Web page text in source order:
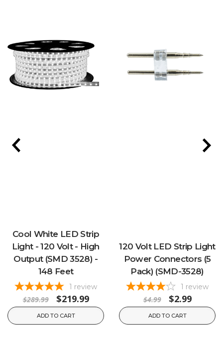
Cool White LED Strip
Light - 120 Volt - High
Output (SMD 3528) -
148 Feet
1 review
$289.99 $219.99
ADD TO CART
120 Volt LED Strip Light
Power Connectors (5
Pack) (SMD-3528)
1 review
$4.99 $2.99
ADD TO CART